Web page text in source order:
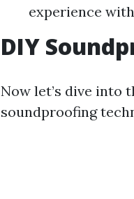
experience
DIY
Now let’s dive into
soundproofing